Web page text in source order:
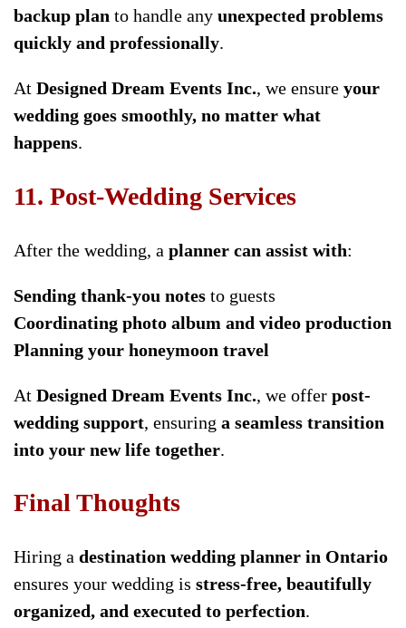
backup plan to handle any unexpected problems
quickly and professionally.
At Designed Dream Events Inc., we ensure your
wedding goes smoothly, no matter what
happens.
11. Post-Wedding Services
After the wedding, a planner can assist with:
Sending thank-you notes to guests
Coordinating photo album and video production
Planning your honeymoon travel
At Designed Dream Events Inc., we offer post-
wedding support, ensuring a seamless transition
into your new life together.
Final Thoughts
Hiring a destination wedding planner in Ontario
ensures your wedding is stress-free, beautifully
organized, and executed to perfection.